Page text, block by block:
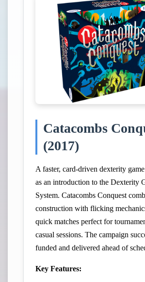
Catacombs
(2017)
A faster, card-driven dexterity
as an introduction to the Dexterity
System. Catacombs Conquest
construction with flicking
quick matches perfect for
casual sessions. The campaign
funded and delivered ahead of
Key Features: